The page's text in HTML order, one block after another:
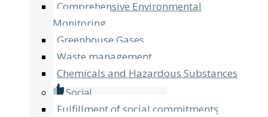
Comprehensive Environmental
Monitoring
Greenhouse Gases
Waste management
Chemicals and Hazardous Substances
Social
Fulfillment of social commitments